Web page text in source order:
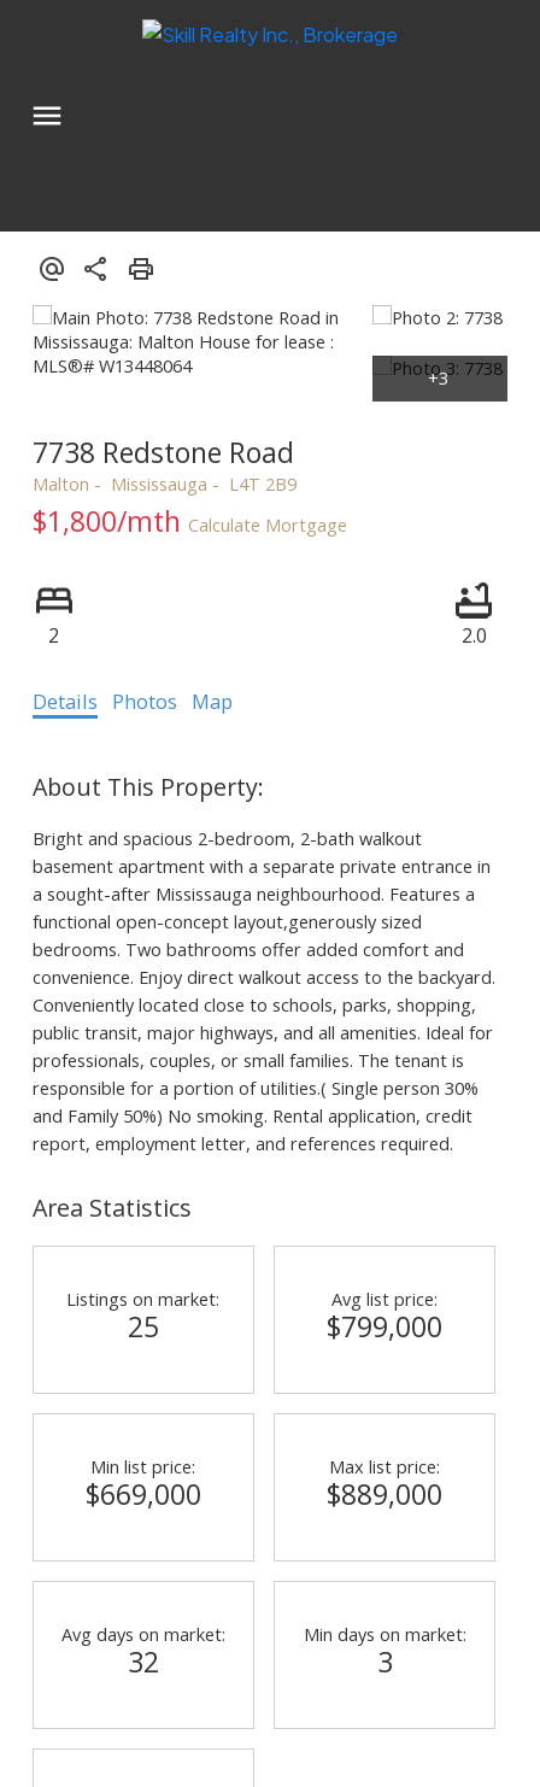
7738 Redstone Road
Malton Mississauga L4T 2B9
$1,800/mth Calculate Mortgage
2 2.0
Details Photos Map
Bright and spacious 2-bedroom, 2-bath walkout
basement apartment with a separate private entrance in
a sought-after Mississauga neighbourhood. Features a
functional open-concept layout,generously sized
bedrooms. Two bathrooms offer added comfort and
convenience. Enjoy direct walkout access to the backyard.
Conveniently located close to schools, parks, shopping,
public transit, major highways, and all amenities. Ideal for
professionals, couples, or small families. The tenant is
responsible for a portion of utilities.( Single person 30%
and Family 50%) No smoking. Rental application, credit
report, employment letter, and references required.
Area Statistics
Listings on market:
25
Avg list price:
$799,000
Min list price:
$669,000
Max list price:
$889,000
Avg days on market:
32
Min days on market:
3